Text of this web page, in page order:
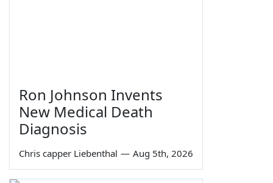
Ron Johnson Invents
New Medical Death
Diagnosis
Chris capper Liebenthal — Aug 5th, 2026